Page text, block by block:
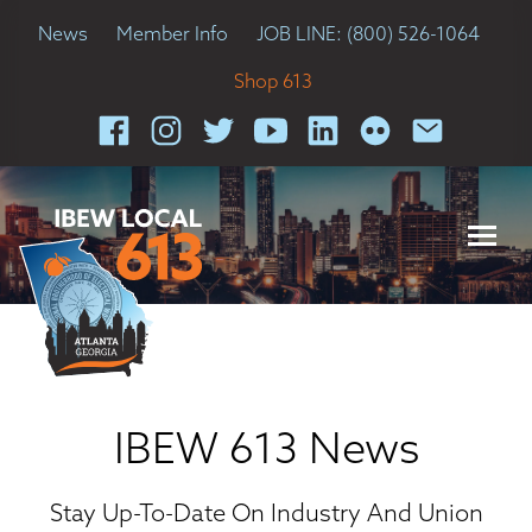
News Member Info
JOB LINE: (800) 526-1064
Shop 613
IBEW 613 News
Stay Up-To-Date On Industry And Union